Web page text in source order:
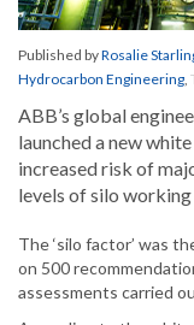
Published byRosalie
Hydrocarbon Engineering,
ABB’s global
launched a new
increased risk of
levels of silo
The ‘silo factor’ was
on 500
assessments carried